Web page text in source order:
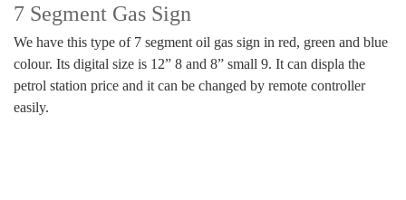
7 Segment Gas Sign
We have this type of 7 segment oil gas sign in red, green and blue
colour. Its digital size is 12” 8 and 8” small 9. It can displa the
petrol station price and it can be changed by remote controller
easily.